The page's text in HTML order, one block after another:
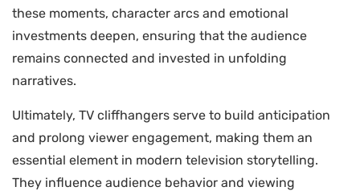
these moments, character arcs and emotional
investments deepen, ensuring that the audience
remains connected and invested in unfolding
narratives.
Ultimately, TV cliffhangers serve to build anticipation
and prolong viewer engagement, making them an
essential element in modern television storytelling.
They influence audience behavior and viewing